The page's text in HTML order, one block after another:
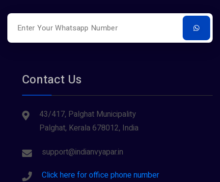
Surveying
Contact Us
43/417, Palghat Municipality
Palghat, Kerala 678012, India
support@indianvyapar.in
Click here for office phone number